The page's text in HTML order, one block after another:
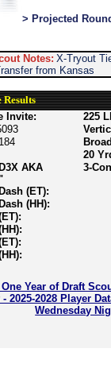
> Projected
Notes: X-Tryout
from Kansas
Invite:
184
AKA
(ET):
(HH):
225
20
3-
One Year of Draft
- 2025-2028 Player
Wednesday